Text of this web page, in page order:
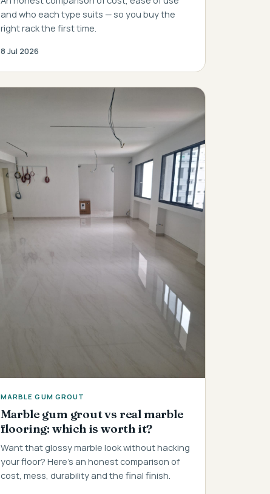
and who each type suits — so you buy the
right rack the first time.
8 Jul 2026
MARBLE GUM GROUT
Marble gum grout vs real marble
flooring: which is worth it?
Want that glossy marble look without hacking
your floor? Here's an honest comparison of
cost, mess, durability and the final finish.